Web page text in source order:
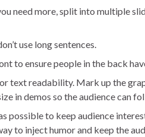
need more, split into multiple
use long sentences.
to ensure people in the back
text readability. Mark up the
in demos so the audience can
possible to keep audience
to inject humor and keep the